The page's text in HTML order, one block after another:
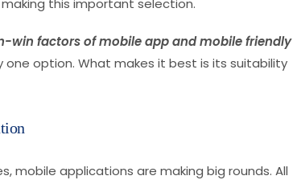
win factors of mobile app and mobile friendly
one option. What makes it best is its suitability
mobile applications are making big rounds. All